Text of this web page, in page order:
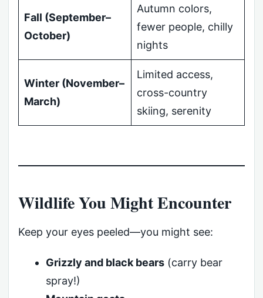
Fall (September–
October)
Autumn colors,
fewer people, chilly
nights
Winter (November–
March)
Limited access,
cross-country
skiing, serenity
Wildlife You Might Encounter
Keep your eyes peeled—you might see:
Grizzly and black bears(carry bear
spray!)